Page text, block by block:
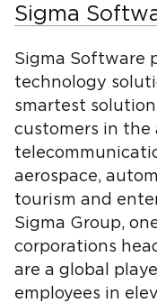
Sigma
Sigma Software
technology
smartest
customers in the
aerospace,
tourism and
Sigma Group,
corporations
are a global
employees in